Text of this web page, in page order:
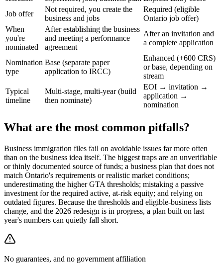
Job offer
Not required, you create the
business and jobs
Required (eligible
Ontario job offer)
When
you're
nominated
After establishing the business
and meeting a performance
agreement
After an invitation and
a complete application
Nomination
type
Base (separate paper
application to IRCC)
Enhanced (+600 CRS)
or base, depending on
stream
Typical
timeline
Multi-stage, multi-year (build
then nominate)
EOI → invitation →
application →
nomination
What are the most common pitfalls?
Business immigration files fail on avoidable issues far more often
than on the business idea itself. The biggest traps are an unverifiable
or thinly documented source of funds; a business plan that does not
match Ontario's requirements or realistic market conditions;
underestimating the higher GTA thresholds; mistaking a passive
investment for the required active, at-risk equity; and relying on
outdated figures. Because the thresholds and eligible-business lists
change, and the 2026 redesign is in progress, a plan built on last
year's numbers can quietly fall short.
No guarantees, and no government affiliation